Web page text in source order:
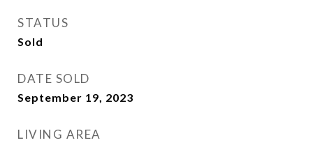
STATUS
Sold
DATE SOLD
September 19, 2023
LIVING AREA